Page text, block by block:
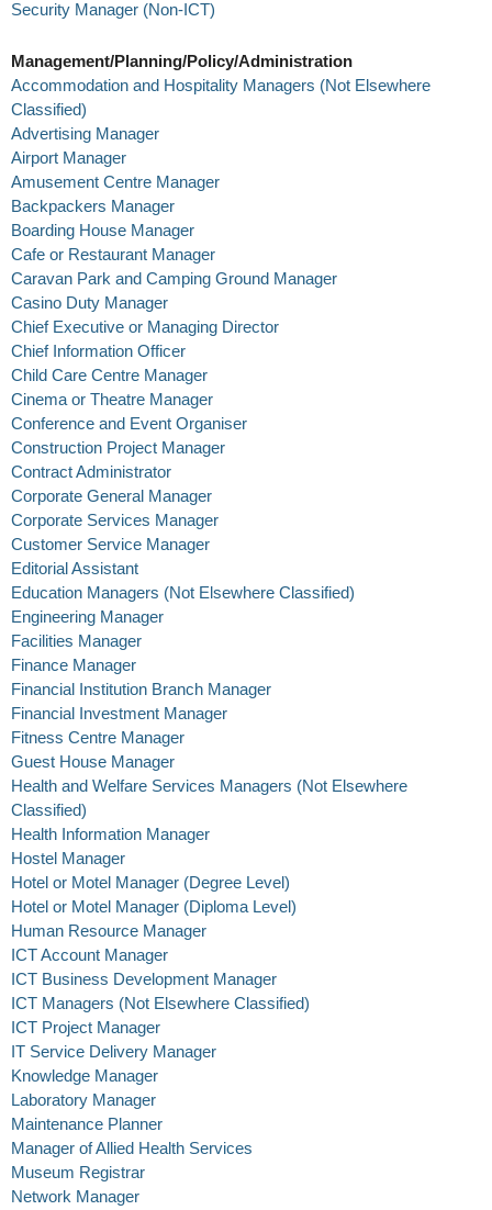
Security Manager (Non-ICT)
Management/Planning/Policy/Administration
Accommodation and Hospitality Managers (Not Elsewhere
Classified)
Advertising Manager
Airport Manager
Amusement Centre Manager
Backpackers Manager
Boarding House Manager
Cafe or Restaurant Manager
Caravan Park and Camping Ground Manager
Casino Duty Manager
Chief Executive or Managing Director
Chief Information Officer
Child Care Centre Manager
Cinema or Theatre Manager
Conference and Event Organiser
Construction Project Manager
Contract Administrator
Corporate General Manager
Corporate Services Manager
Customer Service Manager
Editorial Assistant
Education Managers (Not Elsewhere Classified)
Engineering Manager
Facilities Manager
Finance Manager
Financial Institution Branch Manager
Financial Investment Manager
Fitness Centre Manager
Guest House Manager
Health and Welfare Services Managers (Not Elsewhere
Classified)
Health Information Manager
Hostel Manager
Hotel or Motel Manager (Degree Level)
Hotel or Motel Manager (Diploma Level)
Human Resource Manager
ICT Account Manager
ICT Business Development Manager
ICT Managers (Not Elsewhere Classified)
ICT Project Manager
IT Service Delivery Manager
Knowledge Manager
Laboratory Manager
Maintenance Planner
Manager of Allied Health Services
Museum Registrar
Network Manager